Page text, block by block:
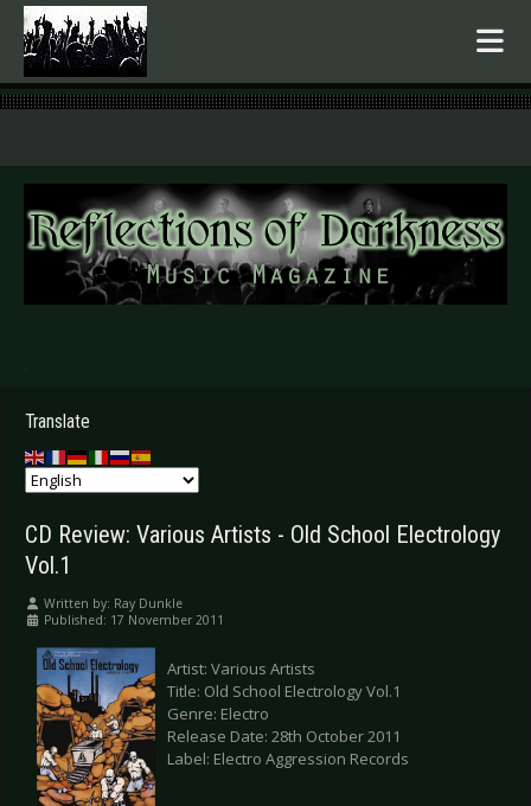
.
Translate
CD Review: Various Artists - Old School Electrology
Vol.1
Written by: Ray Dunkle
Published: 17 November 2011
Artist: Various Artists
Title: Old School Electrology Vol.1
Genre: Electro
Release Date: 28th October 2011
Label: Electro Aggression Records